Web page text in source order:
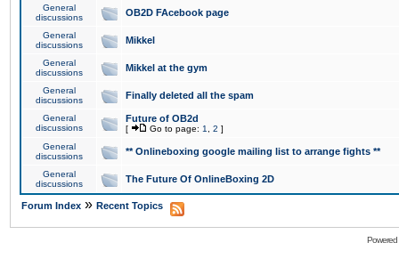
General
discussions
OB2D FAcebook page
General
discussions
Mikkel
General
discussions
Mikkel at the gym
General
discussions
Finally deleted all the spam
General
discussions
Future of OB2d
[ Go to page: 1 2 ]
General
discussions
** Onlineboxing google mailing list to arrange fights **
General
discussions
The Future Of OnlineBoxing 2D
Forum Index » Recent Topics